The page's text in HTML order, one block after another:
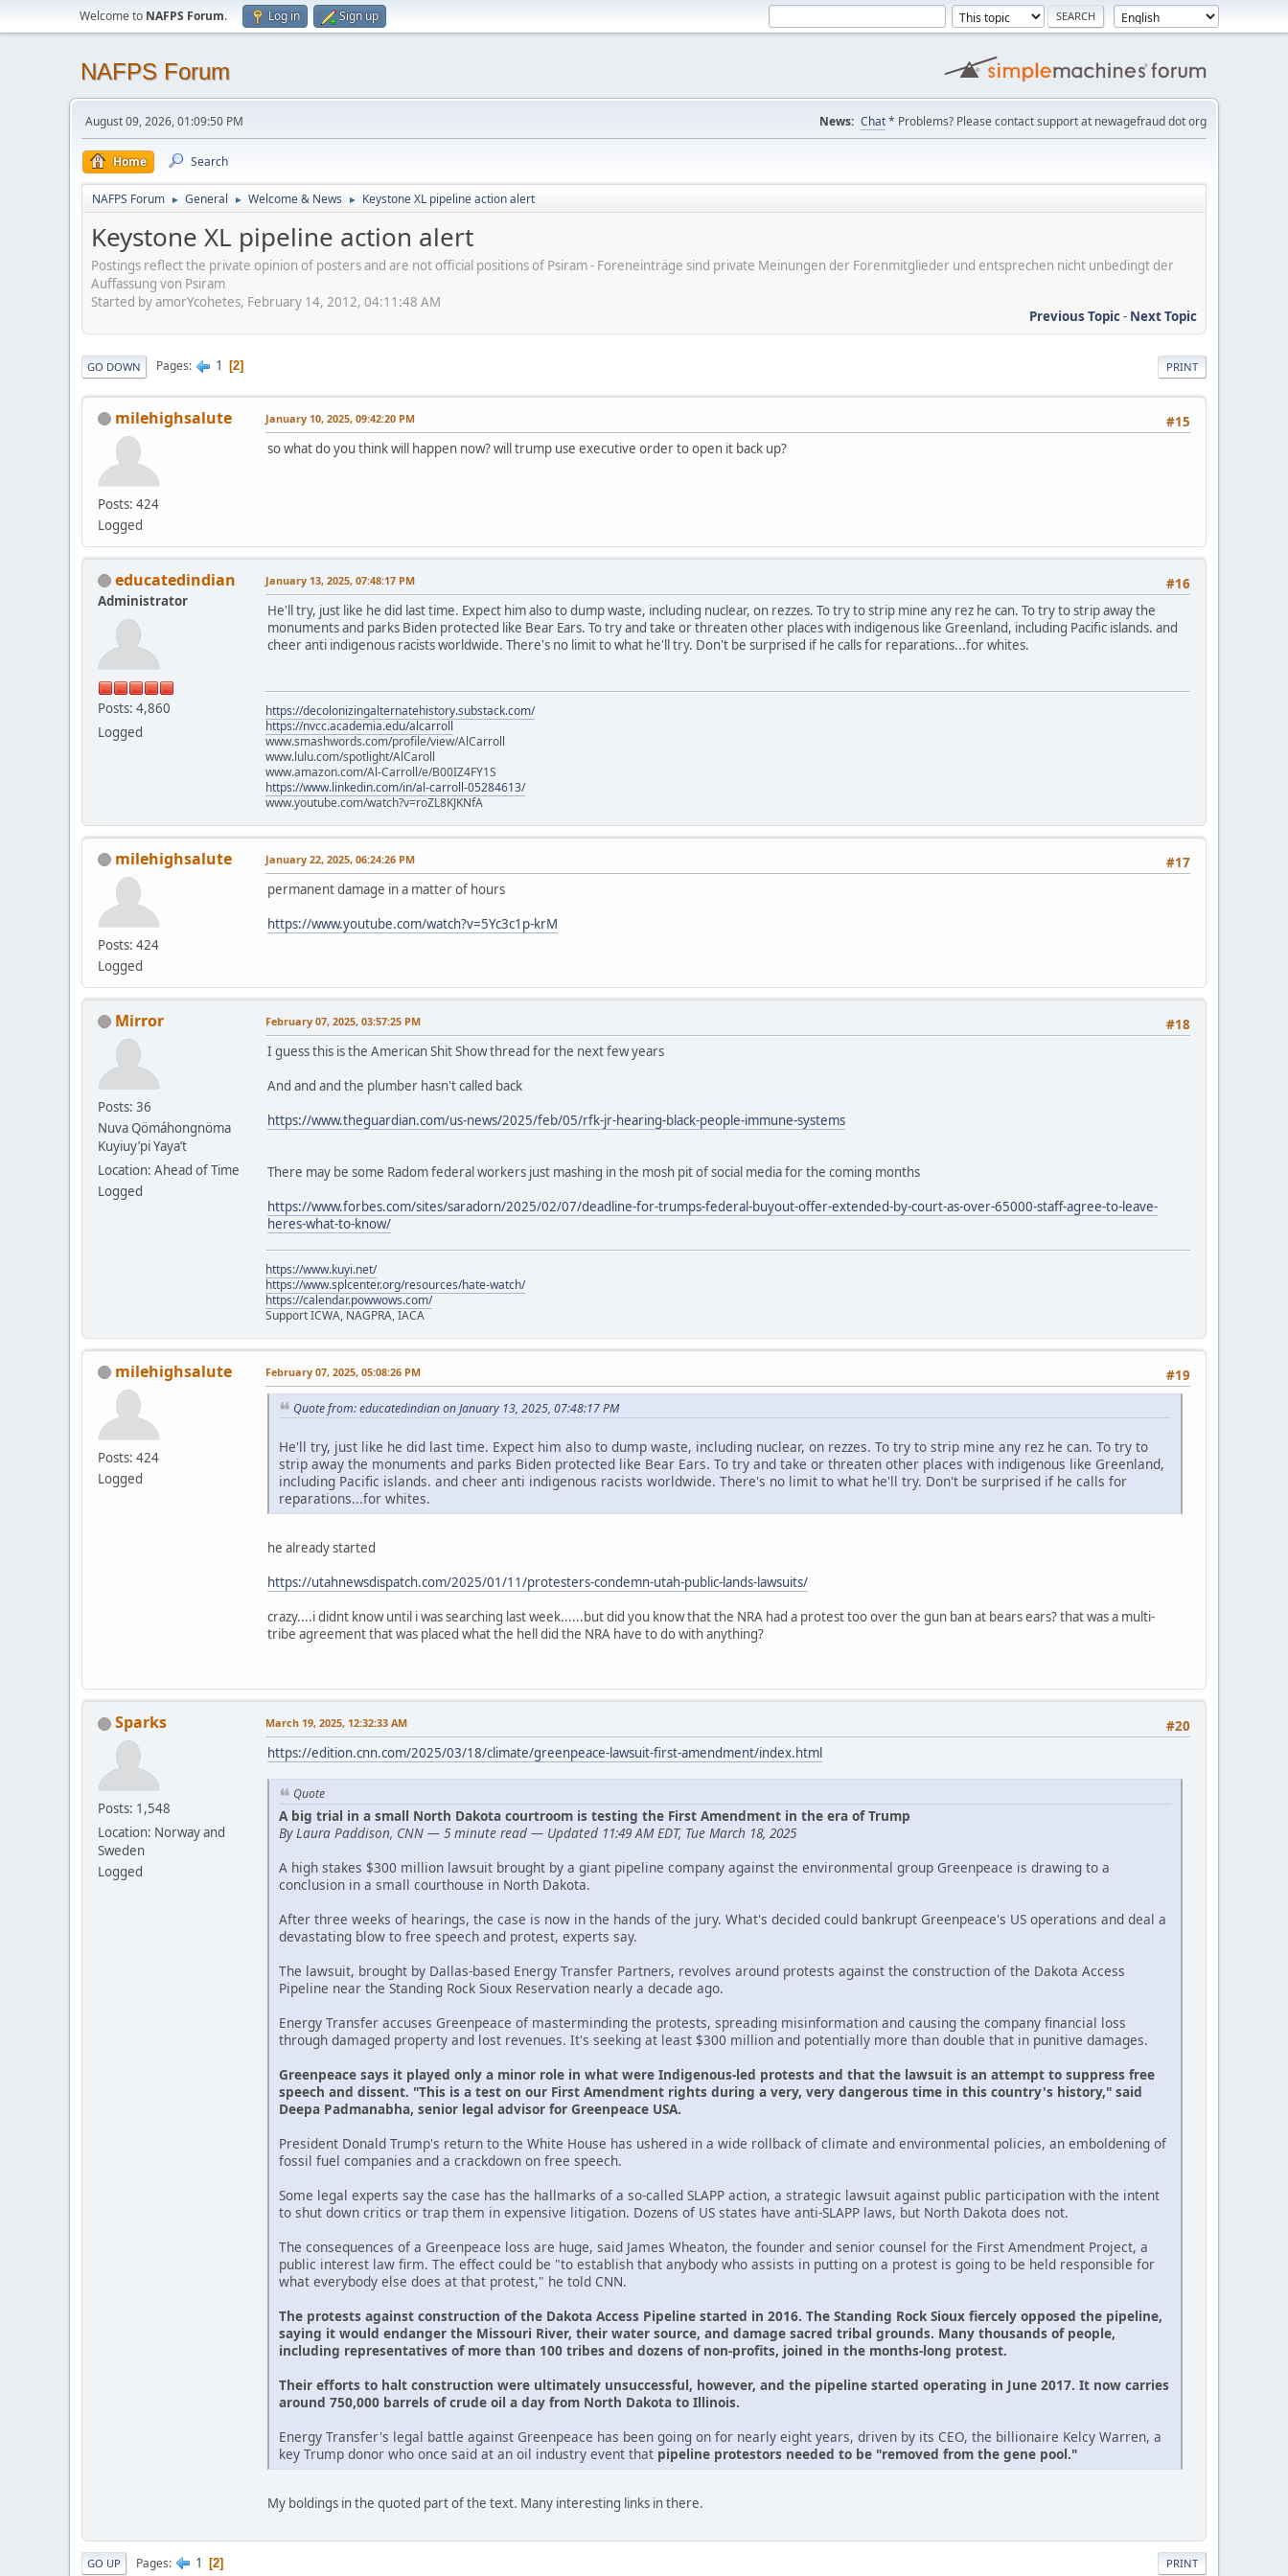
Welcome to NAFPS Forum. Log in Sign up
NAFPS Forum
August 09, 2026, 01:09:50 PM News: Chat* Problems? Please contact support at newagefraud dot org
Home Search
NAFPS Forum ► General ► Welcome & News ► Keystone XL pipeline action alert
Keystone XL pipeline action alert
Postings reflect the private opinion of posters and are not official positions of Psiram - Foreneinträge sind private Meinungen der Forenmitglieder und entsprechen nicht unbedingt der
Auffassung von Psiram
Started by amorYcohetes, February 14, 2012, 04:11:48 AM
Previous Topic- Next Topic
PRINT
GO DOWN Pages 1 2
milehighsalute
Posts: 424
Logged
#15
January 10, 2025, 09:42:20 PM
so what do you think will happen now? will trump use executive order to open it back up?
educatedindian
Administrator
Posts: 4,860
Logged
#16
January 13, 2025, 07:48:17 PM
He'll try, just like he did last time. Expect him also to dump waste, including nuclear, on rezzes. To try to strip mine any rez he can. To try to strip away the
monuments and parks Biden protected like Bear Ears. To try and take or threaten other places with indigenous like Greenland, including Pacific islands. and
cheer anti indigenous racists worldwide. There's no limit to what he'll try. Don't be surprised if he calls for reparations...for whites.
https://decolonizingalternatehistory.substack.com/
https://nvcc.academia.edu/alcarroll
www.smashwords.com/profile/view/AlCarroll
www.lulu.com/spotlight/AlCaroll
www.amazon.com/Al-Carroll/e/B00IZ4FY1S
https://www.linkedin.com/in/al-carroll-05284613/
www.youtube.com/watch?v=roZL8KJKNfA
milehighsalute
Posts: 424
Logged
#17
January 22, 2025, 06:24:26 PM
permanent damage in a matter of hours
https://www.youtube.com/watch?v=5Yc3c1p-krM
Mirror
Posts: 36
Nuva Qömáhongnöma
Kuyiuy’pi Yaya’t
Location: Ahead of Time
Logged
#18
February 07, 2025, 03:57:25 PM
I guess this is the American Shit Show thread for the next few years
And and and the plumber hasn't called back
https://www.theguardian.com/us-news/2025/feb/05/rfk-jr-hearing-black-people-immune-systems
There may be some Radom federal workers just mashing in the mosh pit of social media for the coming months
https://www.forbes.com/sites/saradorn/2025/02/07/deadline-for-trumps-federal-buyout-offer-extended-by-court-as-over-65000-staff-agree-to-leave-
heres-what-to-know/
https://www.kuyi.net/
https://www.splcenter.org/resources/hate-watch/
https://calendar.powwows.com/
Support ICWA, NAGPRA, IACA
milehighsalute
Posts: 424
Logged
#19
February 07, 2025, 05:08:26 PM
Quote from: educatedindian on January 13, 2025, 07:48:17 PM
He'll try, just like he did last time. Expect him also to dump waste, including nuclear, on rezzes. To try to strip mine any rez he can. To try to
strip away the monuments and parks Biden protected like Bear Ears. To try and take or threaten other places with indigenous like Greenland,
including Pacific islands. and cheer anti indigenous racists worldwide. There's no limit to what he'll try. Don't be surprised if he calls for
reparations...for whites.
he already started
https://utahnewsdispatch.com/2025/01/11/protesters-condemn-utah-public-lands-lawsuits/
crazy....i didnt know until i was searching last week......but did you know that the NRA had a protest too over the gun ban at bears ears? that was a multi-
tribe agreement that was placed what the hell did the NRA have to do with anything?
Sparks
Posts: 1,548
Location: Norway and
Sweden
Logged
#20
March 19, 2025, 12:32:33 AM
https://edition.cnn.com/2025/03/18/climate/greenpeace-lawsuit-first-amendment/index.html
Quote
A big trial in a small North Dakota courtroom is testing the First Amendment in the era of Trump
By Laura Paddison, CNN — 5 minute read — Updated 11:49 AM EDT, Tue March 18, 2025
A high stakes $300 million lawsuit brought by a giant pipeline company against the environmental group Greenpeace is drawing to a
conclusion in a small courthouse in North Dakota.
After three weeks of hearings, the case is now in the hands of the jury. What's decided could bankrupt Greenpeace's US operations and deal a
devastating blow to free speech and protest, experts say.
The lawsuit, brought by Dallas-based Energy Transfer Partners, revolves around protests against the construction of the Dakota Access
Pipeline near the Standing Rock Sioux Reservation nearly a decade ago.
Energy Transfer accuses Greenpeace of masterminding the protests, spreading misinformation and causing the company financial loss
through damaged property and lost revenues. It's seeking at least $300 million and potentially more than double that in punitive damages.
Greenpeace says it played only a minor role in what were Indigenous-led protests and that the lawsuit is an attempt to suppress free
speech and dissent. "This is a test on our First Amendment rights during a very, very dangerous time in this country's history," said
Deepa Padmanabha, senior legal advisor for Greenpeace USA.
President Donald Trump's return to the White House has ushered in a wide rollback of climate and environmental policies, an emboldening of
fossil fuel companies and a crackdown on free speech.
Some legal experts say the case has the hallmarks of a so-called SLAPP action, a strategic lawsuit against public participation with the intent
to shut down critics or trap them in expensive litigation. Dozens of US states have anti-SLAPP laws, but North Dakota does not.
The consequences of a Greenpeace loss are huge, said James Wheaton, the founder and senior counsel for the First Amendment Project, a
public interest law firm. The effect could be "to establish that anybody who assists in putting on a protest is going to be held responsible for
what everybody else does at that protest," he told CNN.
The protests against construction of the Dakota Access Pipeline started in 2016. The Standing Rock Sioux fiercely opposed the pipeline,
saying it would endanger the Missouri River, their water source, and damage sacred tribal grounds. Many thousands of people,
including representatives of more than 100 tribes and dozens of non-profits, joined in the months-long protest.
Their efforts to halt construction were ultimately unsuccessful, however, and the pipeline started operating in June 2017. It now carries
around 750,000 barrels of crude oil a day from North Dakota to Illinois.
Energy Transfer's legal battle against Greenpeace has been going on for nearly eight years, driven by its CEO, the billionaire Kelcy Warren, a
key Trump donor who once said at an oil industry event that pipeline protestors needed to be "removed from the gene pool."
My boldings in the quoted part of the text. Many interesting links in there.
PRINT
GO UP Pages 1 2